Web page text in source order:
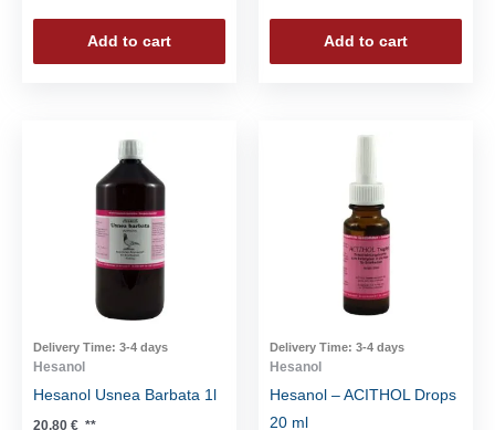
Add to cart Add to cart
Delivery Time: 3-4 days
Hesanol
Hesanol Usnea Barbata 1l
20,80 € **
Delivery Time: 3-4 days
Hesanol
Hesanol – ACITHOL Drops
20 ml